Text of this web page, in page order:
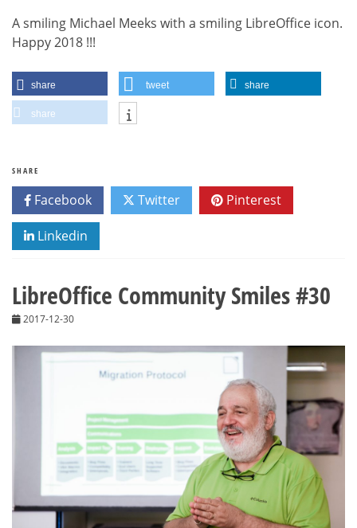
A smiling Michael Meeks with a smiling LibreOffice icon.
Happy 2018 !!!
share tweet share
share
SHARE
Facebook Twitter Pinterest
Linkedin
LibreOffice Community Smiles #30
2017-12-30